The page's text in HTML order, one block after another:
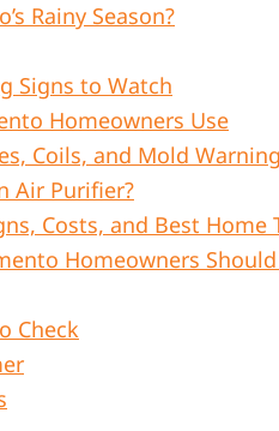
Rainy Season?
Signs to Watch
Homeowners Use
Coils, and Mold
Air Purifier?
Costs, and Best Home
Homeowners
Check